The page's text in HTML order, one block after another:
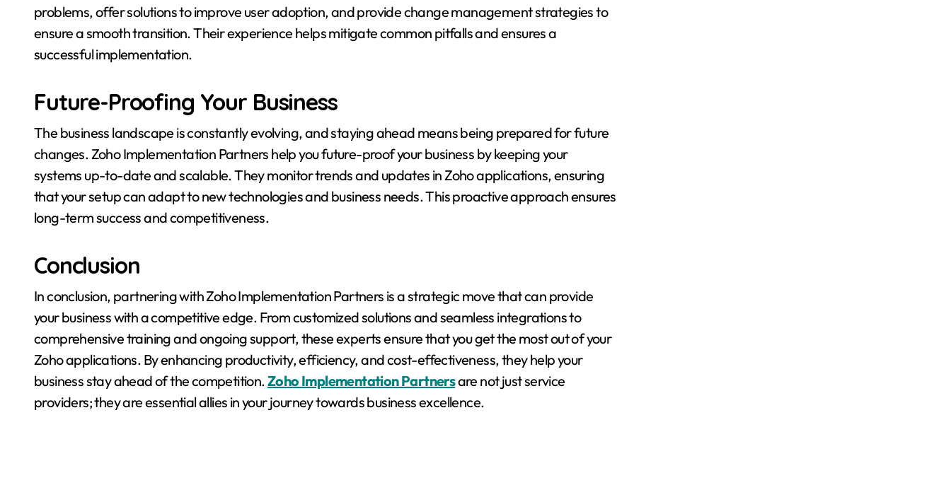
problems, offer solutions to improve user adoption, and provide change management strategies to
ensure a smooth transition. Their experience helps mitigate common pitfalls and ensures a
successful implementation.
Future-Proofing Your Business
The business landscape is constantly evolving, and staying ahead means being prepared for future
changes. Zoho Implementation Partners help you future-proof your business by keeping your
systems up-to-date and scalable. They monitor trends and updates in Zoho applications, ensuring
that your setup can adapt to new technologies and business needs. This proactive approach ensures
long-term success and competitiveness.
Conclusion
In conclusion, partnering with Zoho Implementation Partners is a strategic move that can provide
your business with a competitive edge. From customized solutions and seamless integrations to
comprehensive training and ongoing support, these experts ensure that you get the most out of your
Zoho applications. By enhancing productivity, efficiency, and cost-effectiveness, they help your
business stay ahead of the competition.Zoho Implementation Partnersare not just service
providers; they are essential allies in your journey towards business excellence.